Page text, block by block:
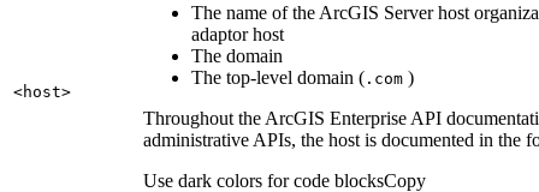
<host>
The name of the ArcGIS Server host
adaptor host
The domain
The top-level domain ( .com )
Throughout the ArcGIS Enterprise API
administrative APIs, the host is documented in the
Use dark colors for code blocksCopy